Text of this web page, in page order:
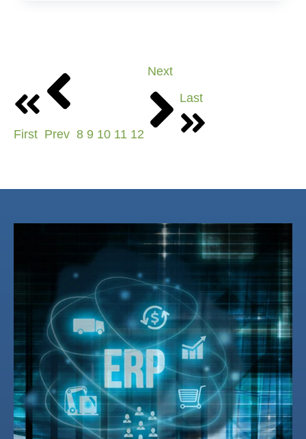
First Prev 8 9 10 11 12
Next
Last